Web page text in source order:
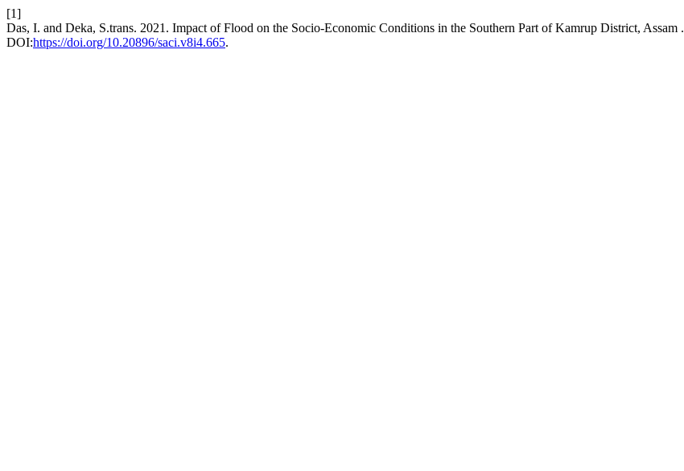
[1]
Das, I. and Deka, S.trans. 2021. Impact of Flood on the Socio-Economic Conditions in the Southern Part of Kamrup District, Assam .
DOI:https://doi.org/10.20896/saci.v8i4.665.